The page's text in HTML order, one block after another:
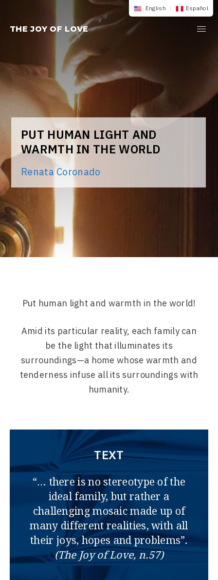
content
THE JOY OF LOVE
PUT HUMAN LIGHT AND
WARMTH IN THE WORLD
Renata Coronado
English | Español
Put human light and warmth in the world!
Amid its particular reality, each family can
be the light that illuminates its
surroundings—a home whose warmth and
tenderness infuse all its surroundings with
humanity.
TEXT
“… there is no stereotype of the
ideal family, but rather a
challenging mosaic made up of
many different realities, with all
their joys, hopes and problems”.
(The Joy of Love, n.57)